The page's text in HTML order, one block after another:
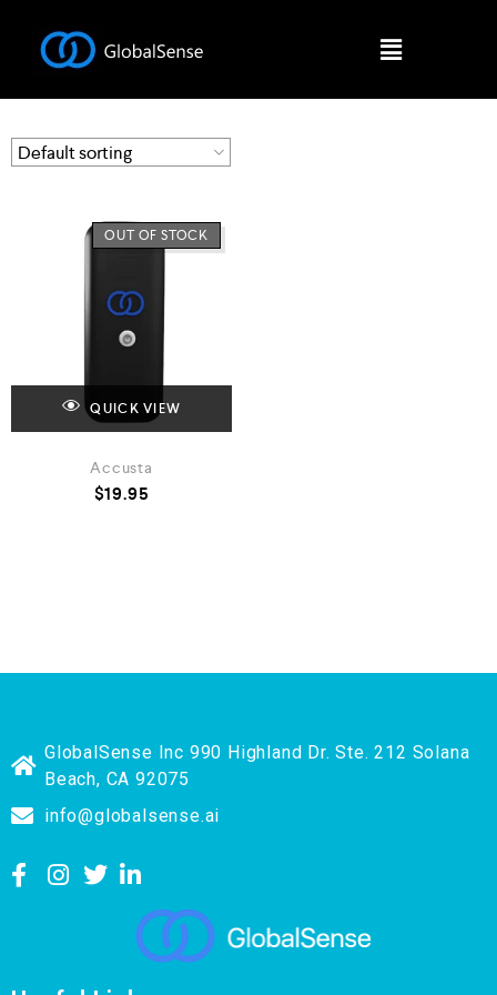
OUT OF STOCK
QUICK VIEW
Accusta
$19.95
GlobalSense Inc 990 Highland Dr. Ste. 212 Solana
Beach, CA 92075
info@globalsense.ai